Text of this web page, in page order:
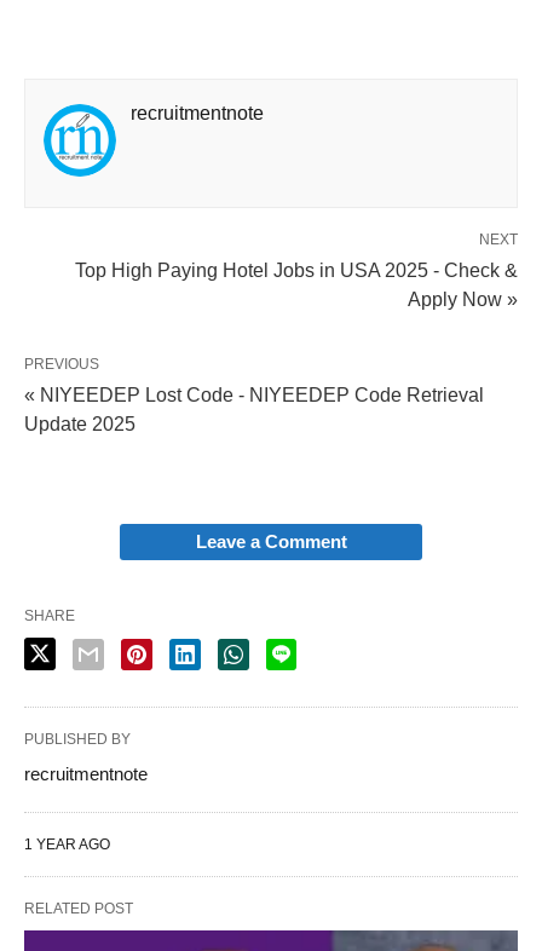
recruitmentnote
NEXT
Top High Paying Hotel Jobs in USA 2025 - Check &
Apply Now »
PREVIOUS
« NIYEEDEP Lost Code - NIYEEDEP Code Retrieval
Update 2025
Leave a Comment
SHARE
PUBLISHED BY
recruitmentnote
1 YEAR AGO
RELATED POST